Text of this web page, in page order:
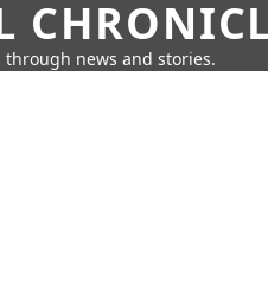
news and stories.